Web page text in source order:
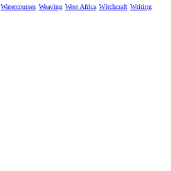
Watercourses Weaving West Africa Witchcraft Writing